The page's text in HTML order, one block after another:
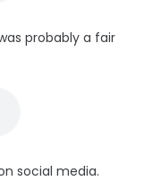
probably a fair
social media.